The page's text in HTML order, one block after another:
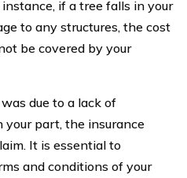
if a tree falls in your
to any structures, the cost
be covered by your
due to a lack of
your part, the insurance
It is essential to
and conditions of your